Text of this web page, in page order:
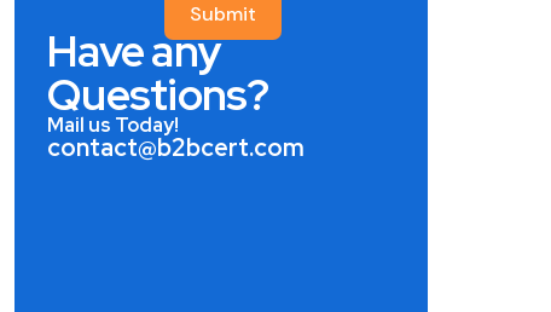
Submit
Have any
Questions?
Mail us Today!
contact@b2bcert.com